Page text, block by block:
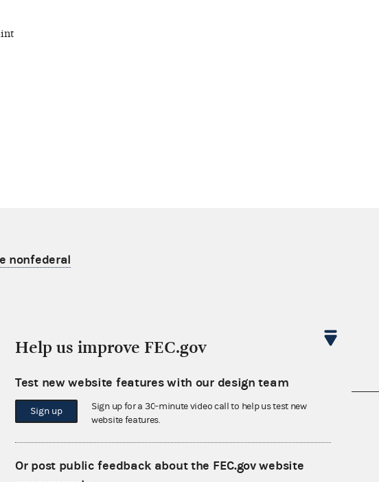
nonfederal
also to consult the Federal Election Campaign Act of
U.S.C. 30101 et seq.), Commission regulations (Title 11 of
Regulations), Commission advisory opinions and
Help us improve FEC.gov
Test new website features with our design team
Sign up
Sign up for a 30-minute video call to help us test new
website features.
Or post public feedback about the FEC.gov website